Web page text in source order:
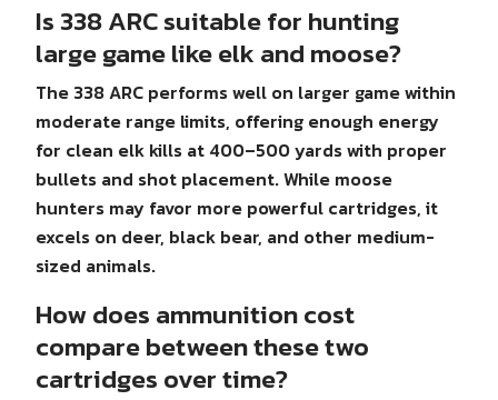
Is 338 ARC suitable for hunting
large game like elk and moose?
The 338 ARC performs well on larger game within
moderate range limits, offering enough energy
for clean elk kills at 400–500 yards with proper
bullets and shot placement. While moose
hunters may favor more powerful cartridges, it
excels on deer, black bear, and other medium-
sized animals.
How does ammunition cost
compare between these two
cartridges over time?